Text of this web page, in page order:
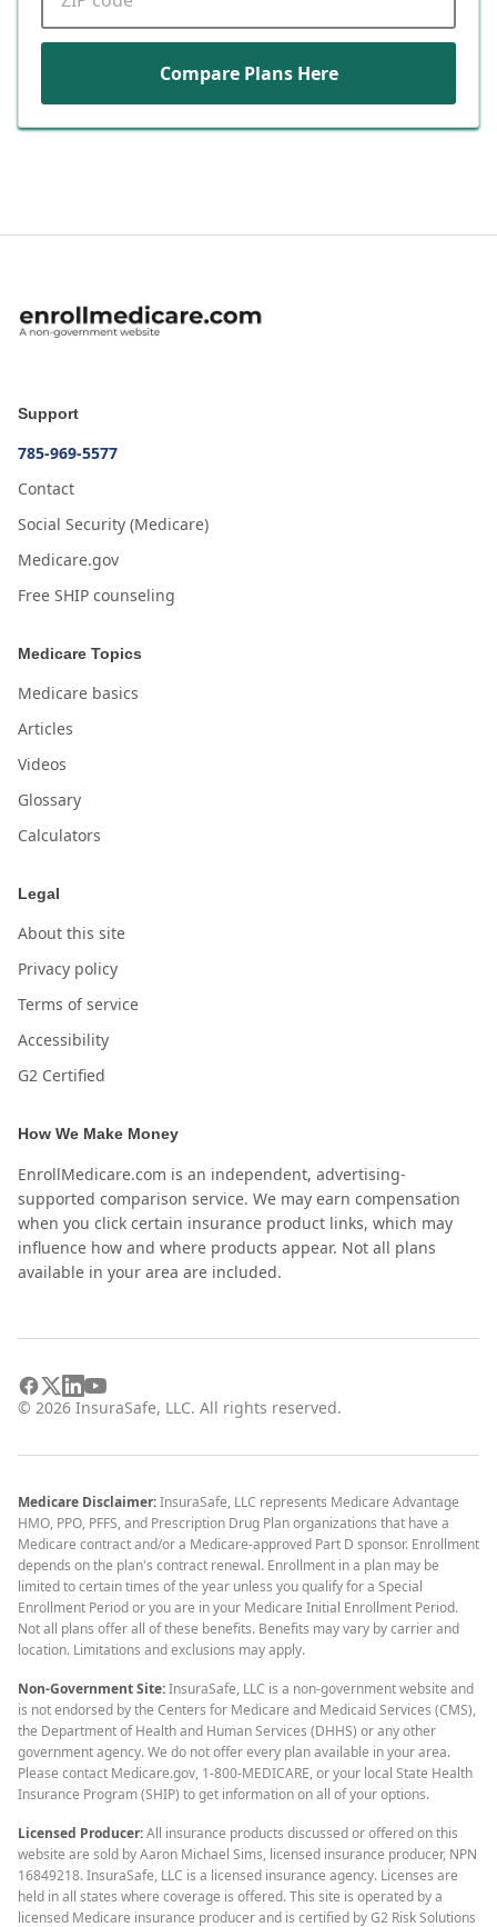
Compare Plans Here
Support
785-969-5577
Contact
Social Security (Medicare)
Medicare.gov
Free SHIP counseling
Medicare Topics
Medicare basics
Articles
Videos
Glossary
Calculators
Legal
About this site
Privacy policy
Terms of service
Accessibility
G2 Certified
How We Make Money
EnrollMedicare.com is an independent, advertising-
supported comparison service. We may earn compensation
when you click certain insurance product links, which may
influence how and where products appear. Not all plans
available in your area are included.
© 2026 InsuraSafe, LLC. All rights reserved.
Medicare Disclaimer:InsuraSafe, LLC represents Medicare Advantage
HMO, PPO, PFFS, and Prescription Drug Plan organizations that have a
Medicare contract and/or a Medicare-approved Part D sponsor. Enrollment
depends on the plan's contract renewal. Enrollment in a plan may be
limited to certain times of the year unless you qualify for a Special
Enrollment Period or you are in your Medicare Initial Enrollment Period.
Not all plans offer all of these benefits. Benefits may vary by carrier and
location. Limitations and exclusions may apply.
Non-Government Site:InsuraSafe, LLC is a non-government website and
is not endorsed by the Centers for Medicare and Medicaid Services (CMS),
the Department of Health and Human Services (DHHS) or any other
government agency. We do not offer every plan available in your area.
Please contact Medicare.gov, 1-800-MEDICARE, or your local State Health
Insurance Program (SHIP) to get information on all of your options.
Licensed Producer:All insurance products discussed or offered on this
website are sold by Aaron Michael Sims, licensed insurance producer, NPN
16849218. InsuraSafe, LLC is a licensed insurance agency. Licenses are
held in all states where coverage is offered. This site is operated by a
licensed Medicare insurance producer and is certified by G2 Risk Solutions